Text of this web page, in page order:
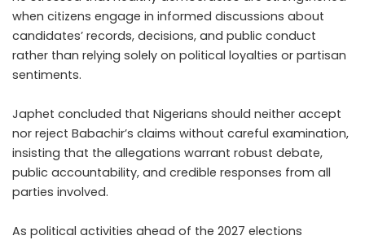
when citizens engage in informed discussions about
candidates’ records, decisions, and public conduct
rather than relying solely on political loyalties or partisan
sentiments.
Japhet concluded that Nigerians should neither accept
nor reject Babachir’s claims without careful examination,
insisting that the allegations warrant robust debate,
public accountability, and credible responses from all
parties involved.
As political activities ahead of the 2027 elections